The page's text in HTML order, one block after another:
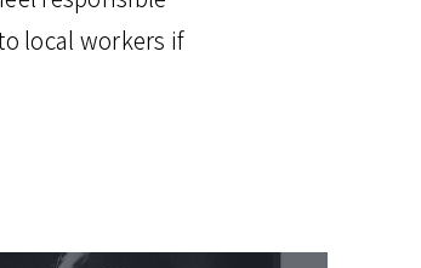
local workers if